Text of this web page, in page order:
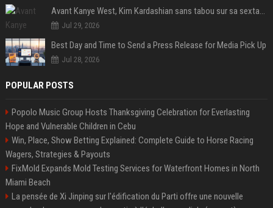
Avant Kanye West, Kim Kardashian sans tabou sur sa sextape : "Un scandale de fou"
Jul 29, 2026
Best Day and Time to Send a Press Release for Media Pick Up
Jul 28, 2026
POPULAR POSTS
Popolo Music Group Hosts Thanksgiving Celebration for Everlasting
Hope and Vulnerable Children in Cebu
Win, Place, Show Betting Explained: Complete Guide to Horse Racing
Wagers, Strategies & Payouts
FixMold Expands Mold Testing Services for Waterfront Homes in North
Miami Beach
La pensée de Xi Jinping sur l'édification du Parti offre une nouvelle